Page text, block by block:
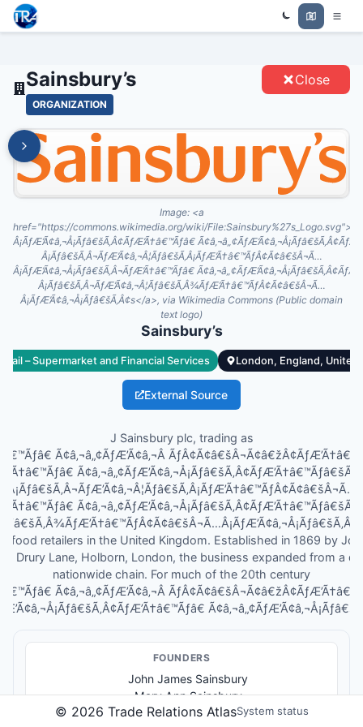
Trade Relations Atlas
Sainsbury’s
ORGANIZATION
Close
Image: <a
href="https://commons.wikimedia.org/wiki/
Â¡ÃƒÆ’Ã¢â‚¬Å¡Ãƒâ€šÃ‚Â¢ÃƒÆ’Ã†â€™Ãƒâ€
Â¡Ãƒâ€šÃ‚Â¬ÃƒÆ’Ã¢â‚¬Â¦Ãƒâ€šÃ‚Â¡ÃƒÆ’Ã†â€™ÃƒÂ¢Ã¢â€šÂ¬Ã…
Â¡ÃƒÆ’Ã¢â‚¬Å¡Ãƒâ€šÃ‚Â¬ÃƒÆ’Ã†â€™Ãƒâ€
Â¡Ãƒâ€šÃ‚Â¬ÃƒÆ’Ã¢â‚¬Â¦Ãƒâ€šÃ‚Â¾ÃƒÆ’Ã†â€™ÃƒÂ¢Ã¢â€šÂ¬Ã…
Â¡ÃƒÆ’Ã¢â‚¬Å¡Ãƒâ€šÃ‚Â¢s</a>, via Wikimedia Commons (Public domain
text logo)
Sainsbury’s
– Supermarket and Financial Services London, England, United
External Source
J Sainsbury plc, trading as
Ã¢â‚¬â„¢ÃƒÆ’Ã¢â‚¬Â
Â¡Ãƒâ€šÃ‚Â¬ÃƒÆ’Ã¢â‚¬Â¦Ãƒâ€šÃ‚Â¡ÃƒÆ’Ã†â€™ÃƒÂ¢Ã¢â€šÂ¬Ã…
food retailers in the United Kingdom. Established in 1869 by
Drury Lane, Holborn, London, the business expanded from a
nationwide chain. For much of the 20th century
Ã¢â‚¬â„¢ÃƒÆ’Ã¢â‚¬Â
FOUNDERS
John James Sainsbury
Mary Ann Sainsbury
© 2026 Trade Relations AtlasSystem status